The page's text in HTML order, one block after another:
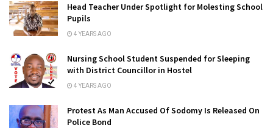
Head Teacher Under Spotlight for Molesting School
Pupils
4 YEARS AGO
Nursing School Student Suspended for Sleeping
with District Councillor in Hostel
4 YEARS AGO
Protest As Man Accused Of Sodomy Is Released On
Police Bond